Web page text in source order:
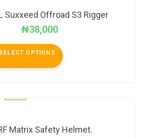
Suxxeed Offroad S3 Rigger
₦38,000
OPTIONS
Matrix Safety Helmet.